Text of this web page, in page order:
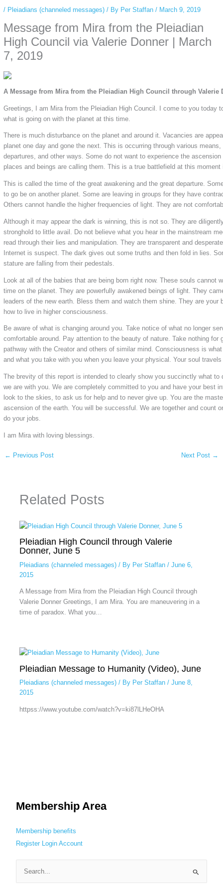
/ Pleiadians (channeled messages)/ By Per Staffan / March 9, 2019
Message from Mira from the Pleiadian
High Council via Valerie Donner | March
7, 2019
A Message from Mira from the Pleiadian High Council through Valerie
Greetings, I am Mira from the Pleiadian High Council. I come to you today
what is going on with the planet at this time.
There is much disturbance on the planet and around it. Vacancies are
planet one day and gone the next. This is occurring through various
departures, and other ways. Some do not want to experience the
places and beings are calling them. This is a true battlefield at this moment
This is called the time of the great awakening and the great departure.
to go be on another planet. Some are leaving in groups for they have
Others cannot handle the higher frequencies of light. They are not
Although it may appear the dark is winning, this is not so. They are
stronghold to little avail. Do not believe what you hear in the mainstream
read through their lies and manipulation. They are transparent and
Internet is suspect. The dark gives out some truths and then fold in lies.
stature are falling from their pedestals.
Look at all of the babies that are being born right now. These souls cannot
time on the planet. They are powerfully awakened beings of light. They
leaders of the new earth. Bless them and watch them shine. They are your
how to live in higher consciousness.
Be aware of what is changing around you. Take notice of what no longer
comfortable around. Pay attention to the beauty of nature. Take nothing for
pathway with the Creator and others of similar mind. Consciousness is
and what you take with you when you leave your physical. Your soul
The brevity of this report is intended to clearly show you succinctly what to
we are with you. We are completely committed to you and have your best
look to the skies, to ask us for help and to never give up. You are the
ascension of the earth. You will be successful. We are together and count
do your jobs.
I am Mira with loving blessings.
← Previous Post Next Post →
Related Posts
Pleiadian High Council through Valerie
Donner, June 5
Pleiadians (channeled messages)/ By Per Staffan / June 6,
2015
A Message from Mira from the Pleiadian High Council through
Valerie Donner Greetings, I am Mira. You are maneuvering in a
time of paradox. What you…
Pleiadian Message to Humanity (Video), June
Pleiadians (channeled messages)/ By Per Staffan / June 8,
2015
httpss://www.youtube.com/watch?v=ki87lLHeOHA
Membership Area
Membership benefits
Register Login Account
e